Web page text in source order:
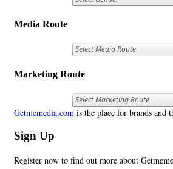
Media Route
Marketing Route
Getmemedia.com is the place for brands and
Sign Up
Register now to find out more about